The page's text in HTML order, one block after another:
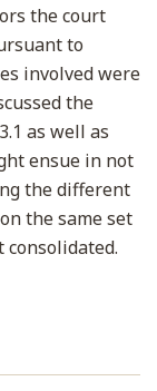
the court
to
involved were
the
as well as
ensue in not
the different
the same set